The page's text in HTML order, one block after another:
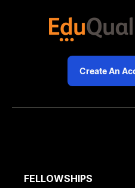
Create An
FELLOWSHIPS